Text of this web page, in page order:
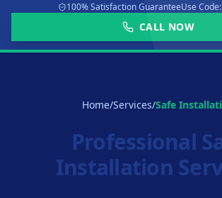
100% Satisfaction GuaranteeUse Code:
CALL NOW
Home/Services/Safe
Professional
Installation